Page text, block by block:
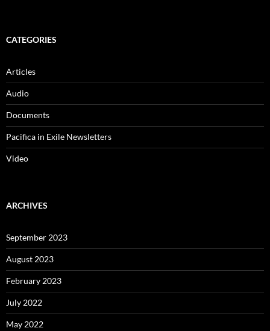
CATEGORIES
Articles
Audio
Documents
Pacifica in Exile Newsletters
Video
ARCHIVES
September 2023
August 2023
February 2023
July 2022
May 2022